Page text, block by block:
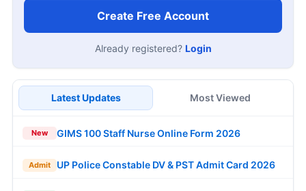
Create Free Account
Already registered? Login
Latest Updates Most Viewed
New GIMS 100 Staff Nurse Online Form 2026
Admit UP Police Constable DV & PST Admit Card 2026